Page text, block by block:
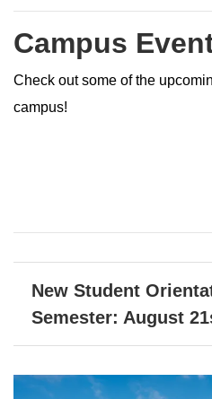
Campus
Check out some of the
campus!
Page Section
New Student
Semester: August